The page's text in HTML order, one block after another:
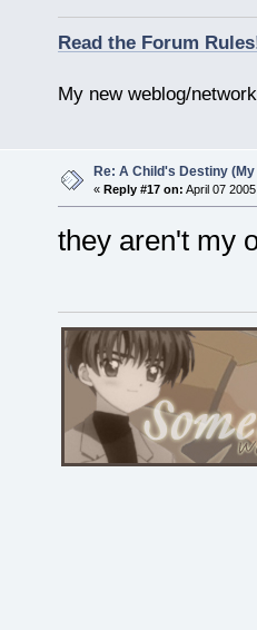
Read the Forum
My new weblog/
Re: A Child's Destiny
« Reply #17 on: April 07
they aren't my